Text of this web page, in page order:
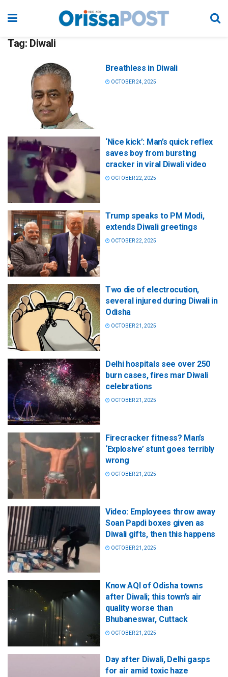
Tag: Diwali
Breathless in Diwali
OCTOBER 24, 2025
‘Nice kick’: Man’s quick reflex
saves boy from bursting
cracker in viral Diwali video
OCTOBER 22, 2025
Trump speaks to PM Modi,
extends Diwali greetings
OCTOBER 22, 2025
Two die of electrocution,
several injured during Diwali in
Odisha
OCTOBER 21, 2025
Delhi hospitals see over 250
burn cases, fires mar Diwali
celebrations
OCTOBER 21, 2025
Firecracker fitness? Man’s
‘Explosive’ stunt goes terribly
wrong
OCTOBER 21, 2025
Video: Employees throw away
Soan Papdi boxes given as
Diwali gifts, then this happens
OCTOBER 21, 2025
Know AQI of Odisha towns
after Diwali; this town’s air
quality worse than
Bhubaneswar, Cuttack
OCTOBER 21, 2025
Day after Diwali, Delhi gasps
for air amid toxic haze